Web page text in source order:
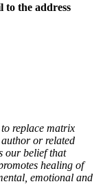
to the address
replace matrix
or related
our belief that
healing of
emotional and